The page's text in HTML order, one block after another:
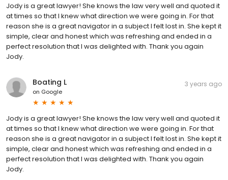
Jody is a great lawyer! She knows the law very well and quoted it
at times so that I knew what direction we were going in. For that
reason she is a great navigator in a subject I felt lost in. She kept it
simple, clear and honest which was refreshing and ended in a
perfect resolution that I was delighted with. Thank you again
Jody.
Boating L
on Google
3 years ago
Jody is a great lawyer! She knows the law very well and quoted it
at times so that I knew what direction we were going in. For that
reason she is a great navigator in a subject I felt lost in. She kept it
simple, clear and honest which was refreshing and ended in a
perfect resolution that I was delighted with. Thank you again
Jody.